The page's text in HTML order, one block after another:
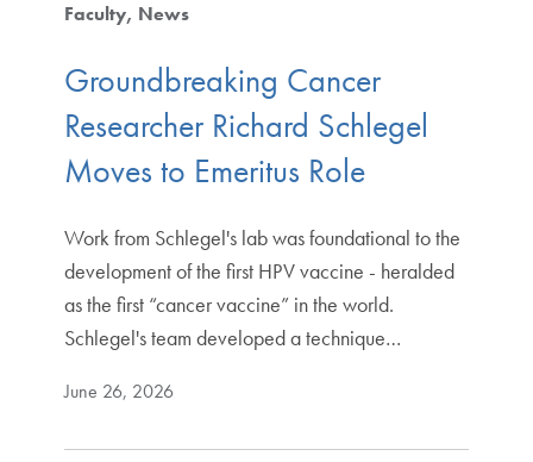
Faculty News
Groundbreaking Cancer
Researcher Richard Schlegel
Moves to Emeritus Role
Work from Schlegel's lab was foundational to the
development of the first HPV vaccine - heralded
as the first “cancer vaccine” in the world.
Schlegel's team developed a technique…
June 26, 2026